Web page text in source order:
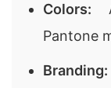
Colors:
Pantone
Branding: